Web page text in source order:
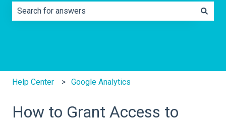
Help Center Google Analytics
How to Grant Access to